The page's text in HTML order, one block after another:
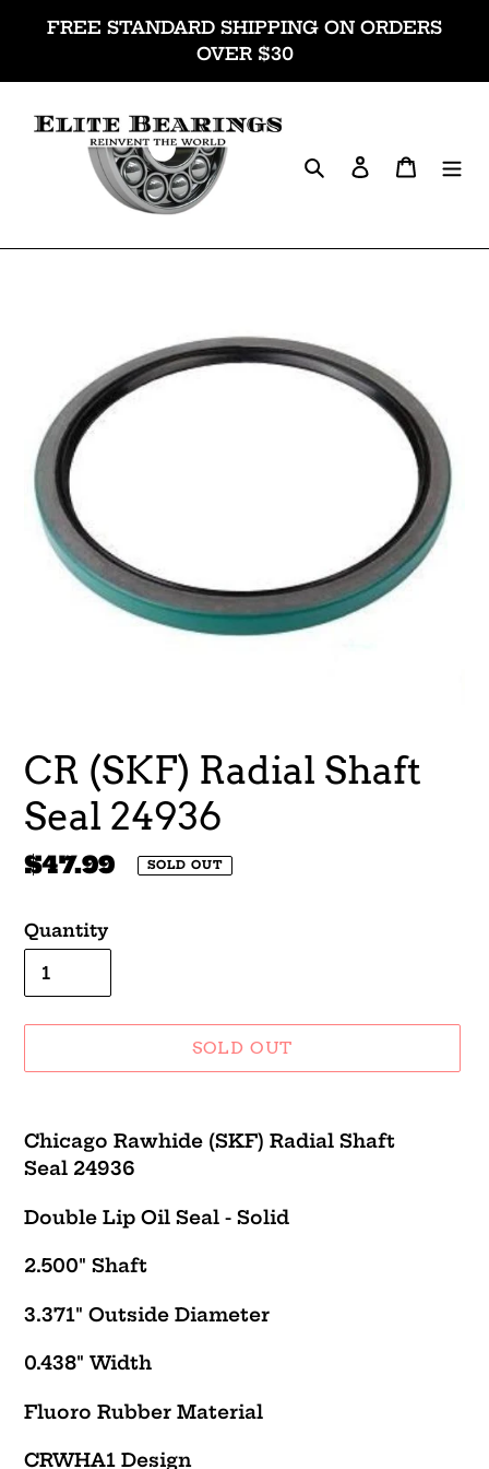
FREE STANDARD SHIPPING ON ORDERS
OVER $30
SearchLog inCart
CR (SKF) Radial Shaft
Seal 24936
Regular
$47.99 SOLD OUT
Quantity
SOLD OUT
product
to
cart
Chicago Rawhide (SKF) Radial Shaft
Seal 24936
Double Lip Oil Seal - Solid
2.500" Shaft
3.371" Outside Diameter
0.438" Width
Fluoro Rubber Material
CRWHA1 Design